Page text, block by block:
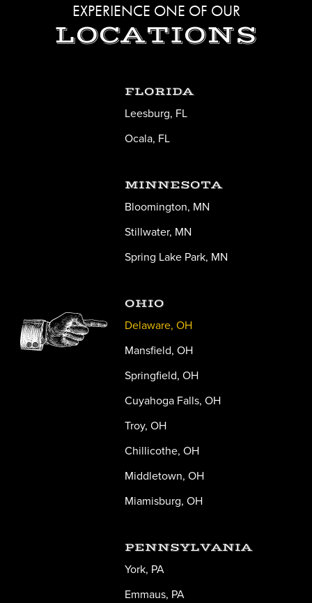
EXPERIENCE ONE OF OUR
LOCATIONS
FLORIDA
Leesburg, FL
Ocala, FL
MINNESOTA
Bloomington, MN
Stillwater, MN
Spring Lake Park, MN
OHIO
Delaware, OH
Mansfield, OH
Springfield, OH
Cuyahoga Falls, OH
Troy, OH
Chillicothe, OH
Middletown, OH
Miamisburg, OH
PENNSYLVANIA
York, PA
Emmaus, PA